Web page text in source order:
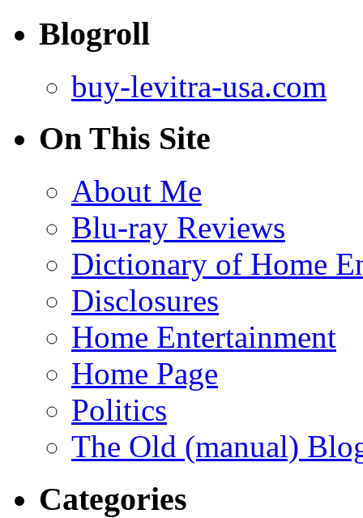
Blogroll
buy-levitra-usa.com
On This Site
About Me
Blu-ray Reviews
Dictionary of Home
Disclosures
Home Entertainment
Home Page
Politics
The Old (manual)
Categories